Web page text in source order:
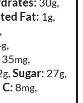
g
Fat: 1g,
,
g,
35mg,
g,Sugar: 27g,
8mg,